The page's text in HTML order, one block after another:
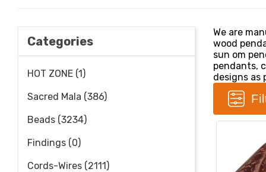
Categories
HOT ZONE (1)
Sacred Mala (386)
Beads (3234)
Findings (0)
Cords-Wires (2111)
We are
wood
sun om
pendants,
designs as